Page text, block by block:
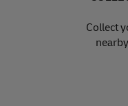
Collect